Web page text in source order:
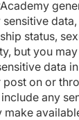
status,
but you
data
on or
any